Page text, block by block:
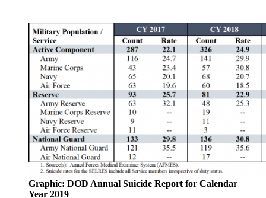
Graphic: DOD Annual Suicide Report for Calendar
Year 2019